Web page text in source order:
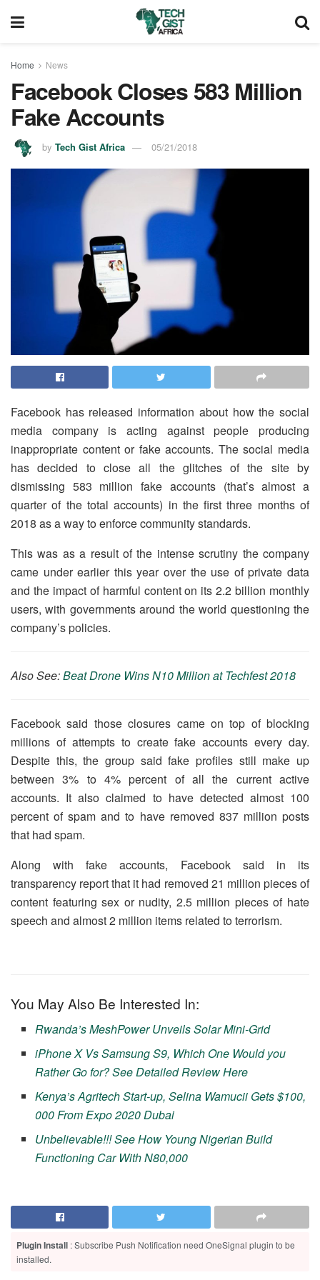
Home News
Facebook Closes 583 Million
Fake Accounts
by Tech Gist Africa 05/21/2018
Facebook has released information about how the social
media company is acting against people producing
inappropriate content or fake accounts. The social media
has decided to close all the glitches of the site by
dismissing 583 million fake accounts (that’s almost a
quarter of the total accounts) in the first three months of
2018 as a way to enforce community standards.
This was as a result of the intense scrutiny the company
came under earlier this year over the use of private data
and the impact of harmful content on its 2.2 billion monthly
users, with governments around the world questioning the
company’s policies.
Also See:Beat Drone Wins N10 Million at Techfest 2018
Facebook said those closures came on top of blocking
millions of attempts to create fake accounts every day.
Despite this, the group said fake profiles still make up
between 3% to 4% percent of all the current active
accounts. It also claimed to have detected almost 100
percent of spam and to have removed 837 million posts
that had spam.
Along with fake accounts, Facebook said in its
transparency report that it had removed 21 million pieces of
content featuring sex or nudity, 2.5 million pieces of hate
speech and almost 2 million items related to terrorism.
You May Also Be Interested In:
Rwanda’s MeshPower Unveils Solar Mini-Grid
iPhone X Vs Samsung S9, Which One Would you
Rather Go for? See Detailed Review Here
Kenya’s Agritech Start-up, Selina Wamucii Gets $100,
000 From Expo 2020 Dubai
Unbelievable!!! See How Young Nigerian Build
Functioning Car With N80,000
Plugin Install : Subscribe Push Notification need OneSignal plugin to be
installed.